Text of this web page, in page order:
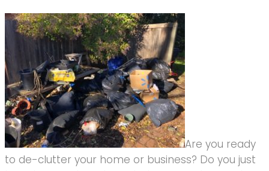
Are you ready
to de-clutter your home or business? Do you just